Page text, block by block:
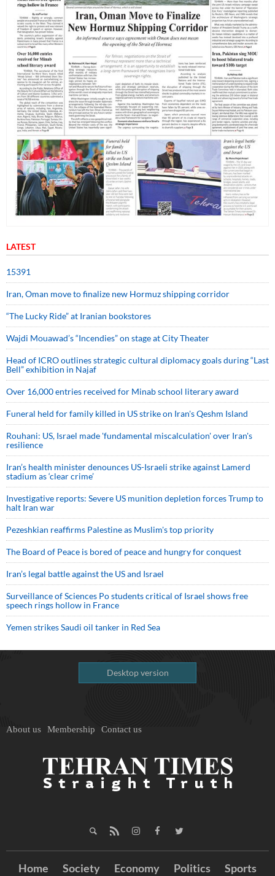
LATEST
15391
Iran, Oman move to finalize new Hormuz shipping corridor
“The Lucky Ride” at Iranian bookstores
Wajdi Mouawad’s “Incendies” on stage at City Theater
Head of ICRO outlines strategic cultural diplomacy goals during “Last
Bell” exhibition in Najaf
Over 16,000 entries received for Minab school literary award
Funeral held for family killed in US strike on Iran's Qeshm Island
Rouhani: US, Israel made 'fundamental miscalculation' over Iran's
resilience
Iran’s health minister denounces US-Israeli strike against Lamerd
stadium as ‘clear crime’
Investigative reports: Severe US munition depletion forces Trump to
halt Iran war
Pezeshkian reaffirms Palestine as Muslim's top priority
The Board of Peace is bored of peace and hungry for conquest
Iran’s legal battle against the US and Israel
Surveillance of Sciences Po students critical of Israel shows free
speech rings hollow in France
Yemen strikes Saudi oil tanker in Red Sea
Desktop version
About us Membership Contact us
Home Society Economy Politics Sports